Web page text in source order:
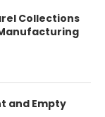
Collections
and Empty